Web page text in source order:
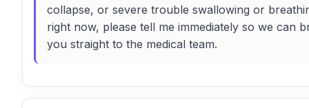
collapse, or severe trouble swallowing or
right now, please tell me immediately so we can
you straight to the medical team.